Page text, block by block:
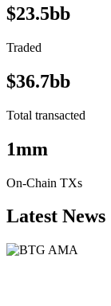
$23.5bb
Traded
$36.7bb
Total transacted
1mm
On-Chain TXs
Latest News